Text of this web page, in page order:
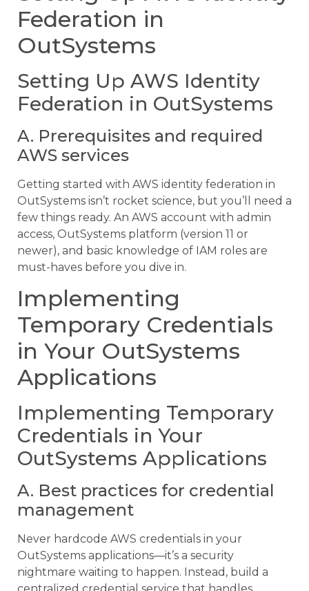
Federation in
OutSystems
Setting Up AWS Identity
Federation in OutSystems
A. Prerequisites and required
AWS services
Getting started with AWS identity federation in
OutSystems isn’t rocket science, but you’ll need a
few things ready. An AWS account with admin
access, OutSystems platform (version 11 or
newer), and basic knowledge of IAM roles are
must-haves before you dive in.
Implementing
Temporary Credentials
in Your OutSystems
Applications
Implementing Temporary
Credentials in Your
OutSystems Applications
A. Best practices for credential
management
Never hardcode AWS credentials in your
OutSystems applications—it’s a security
nightmare waiting to happen. Instead, build a